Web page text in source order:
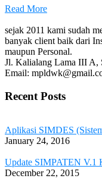
Read More
sejak 2011 kami sudah
banyak client baik dari
maupun Personal.
Jl. Kalialang Lama III A,
Email:
Recent Posts
Aplikasi SIMDES
January 24, 2016
Update SIMPATEN V.1
December 22, 2015